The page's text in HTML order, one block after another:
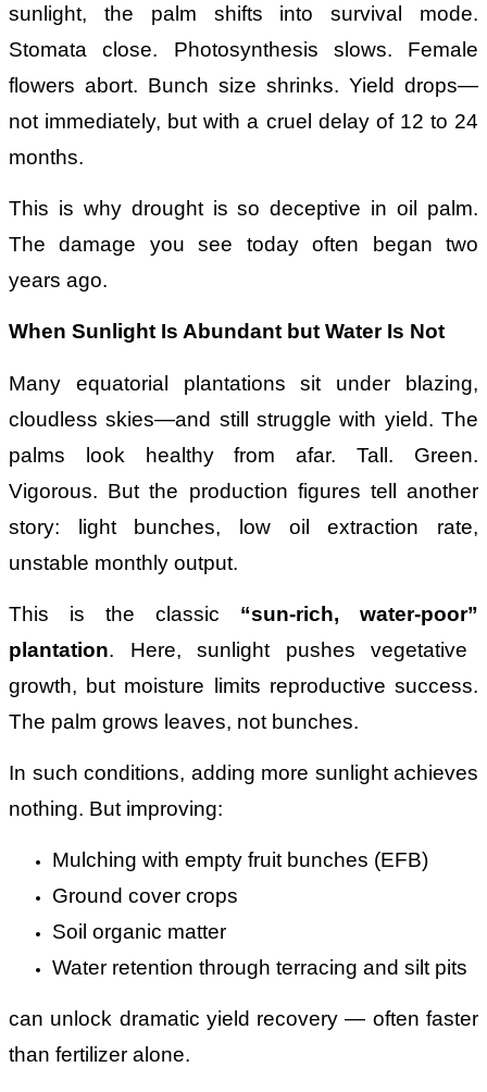
sunlight, the palm shifts into survival mode.
Stomata close. Photosynthesis slows. Female
flowers abort. Bunch size shrinks. Yield drops—
not immediately, but with a cruel delay of 12 to 24
months.
This is why drought is so deceptive in oil palm.
The damage you see today often began two
years ago.
When Sunlight Is Abundant but Water Is Not
Many equatorial plantations sit under blazing,
cloudless skies—and still struggle with yield. The
palms look healthy from afar. Tall. Green.
Vigorous. But the production figures tell another
story: light bunches, low oil extraction rate,
unstable monthly output.
This is the classic “sun-rich, water-poor”
plantation. Here, sunlight pushes vegetative
growth, but moisture limits reproductive success.
The palm grows leaves, not bunches.
In such conditions, adding more sunlight achieves
nothing. But improving:
Mulching with empty fruit bunches (EFB)
Ground cover crops
Soil organic matter
Water retention through terracing and silt pits
can unlock dramatic yield recovery — often faster
than fertilizer alone.